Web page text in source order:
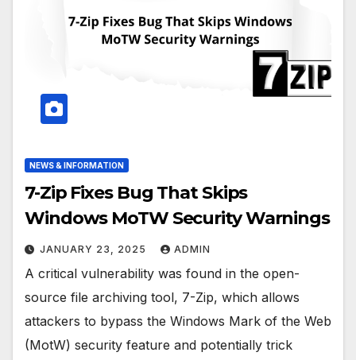
NEWS & INFORMATION
7-Zip Fixes Bug That Skips
Windows MoTW Security Warnings
JANUARY 23, 2025 ADMIN
A critical vulnerability was found in the open-
source file archiving tool, 7-Zip, which allows
attackers to bypass the Windows Mark of the Web
(MotW) security feature and potentially trick